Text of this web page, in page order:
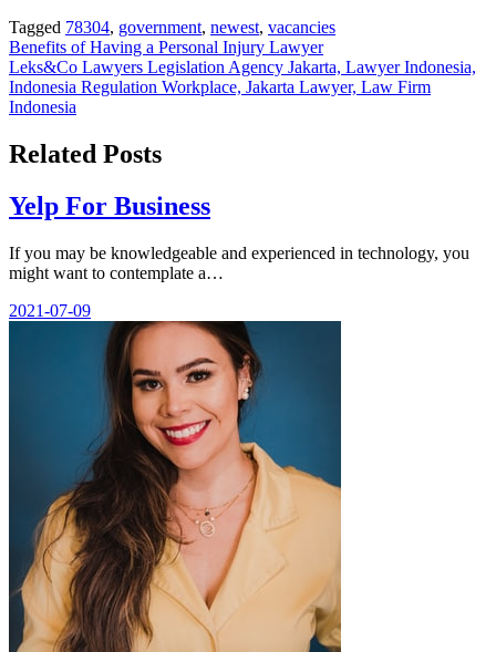
Tagged 78304, government, newest, vacancies
Post
navigation
Benefits of Having a Personal Injury Lawyer
Leks&Co Lawyers Legislation Agency Jakarta, Lawyer Indonesia,
Indonesia Regulation Workplace, Jakarta Lawyer, Law Firm
Indonesia
Related Posts
Yelp For Business
If you may be knowledgeable and experienced in technology, you
might want to contemplate a…
2021-07-09